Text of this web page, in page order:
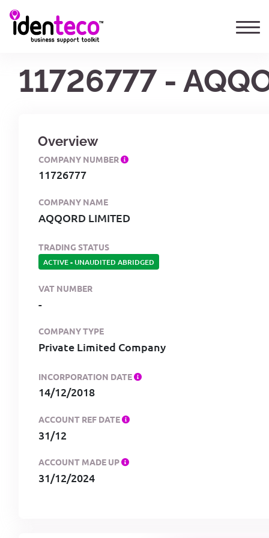
11726777 -
Overview
COMPANY NUMBER
11726777
COMPANY NAME
AQQORD LIMITED
TRADING STATUS
ACTIVE- UNAUDITED ABRIDGED
VAT NUMBER
-
COMPANY TYPE
Private Limited Company
INCORPORATION DATE
14/12/2018
ACCOUNT REF DATE
31/12
ACCOUNT MADE UP
31/12/2024